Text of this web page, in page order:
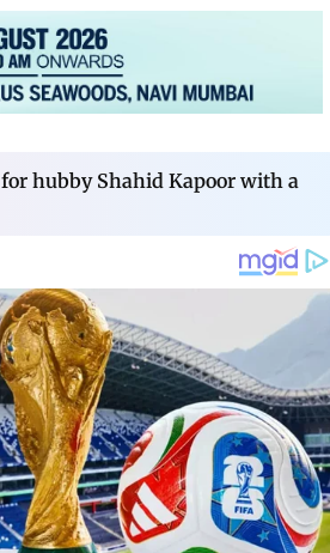
hubby Shahid Kapoor with a